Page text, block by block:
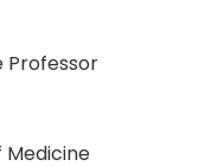
Professor
Medicine